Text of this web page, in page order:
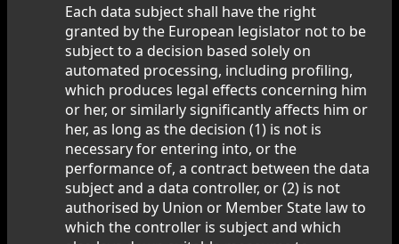
Each data subject shall have the right
granted by the European legislator not to be
subject to a decision based solely on
automated processing, including profiling,
which produces legal effects concerning him
or her, or similarly significantly affects him or
her, as long as the decision (1) is not is
necessary for entering into, or the
performance of, a contract between the data
subject and a data controller, or (2) is not
authorised by Union or Member State law to
which the controller is subject and which